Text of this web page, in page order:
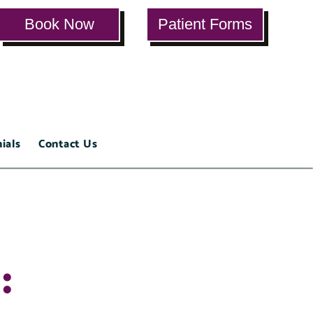
Book Now Patient Forms
Contact Us